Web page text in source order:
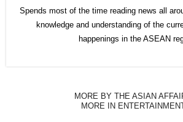
Spends most of the time reading news all
knowledge and understanding of the
happenings in the ASEAN
MORE BY THE ASIAN
MORE IN